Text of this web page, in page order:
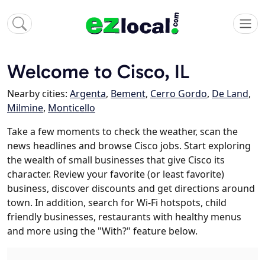
Welcome to Cisco, IL
Nearby cities: Argenta, Bement, Cerro Gordo, De Land,
Milmine, Monticello
Take a few moments to check the weather, scan the
news headlines and browse Cisco jobs. Start exploring
the wealth of small businesses that give Cisco its
character. Review your favorite (or least favorite)
business, discover discounts and get directions around
town. In addition, search for Wi-Fi hotspots, child
friendly businesses, restaurants with healthy menus
and more using the "With?" feature below.